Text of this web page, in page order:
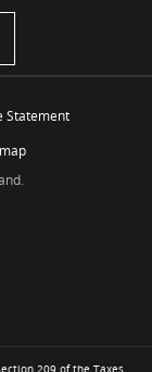
Statement
209 of the Taxes